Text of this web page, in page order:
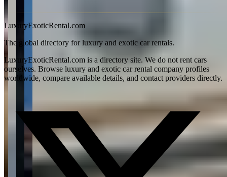
View all articles →
LuxuryExoticRental.com
The global directory for luxury and exotic car rentals.
LuxuryExoticRental.com is a directory site. We do not rent cars
ourselves. Browse luxury and exotic car rental company profiles
worldwide, compare available details, and contact providers directly.